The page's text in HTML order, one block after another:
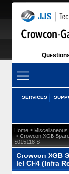
SERVICES
Home > Miscellaneous
> Crowcon XGB
S015118-S
Crowcon XGB
lel CH4 (Infra